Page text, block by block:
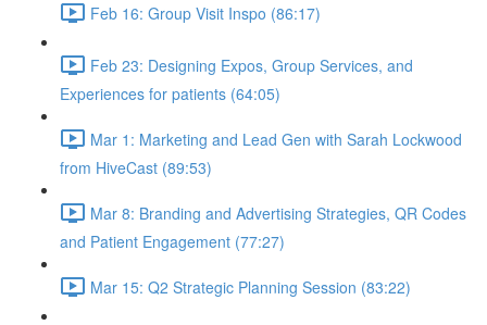
Feb 16: Group Visit Inspo (86:17)
Feb 23: Designing Expos, Group Services, and
Experiences for patients (64:05)
Mar 1: Marketing and Lead Gen with Sarah Lockwood
from HiveCast (89:53)
Mar 8: Branding and Advertising Strategies, QR Codes
and Patient Engagement (77:27)
Mar 15: Q2 Strategic Planning Session (83:22)